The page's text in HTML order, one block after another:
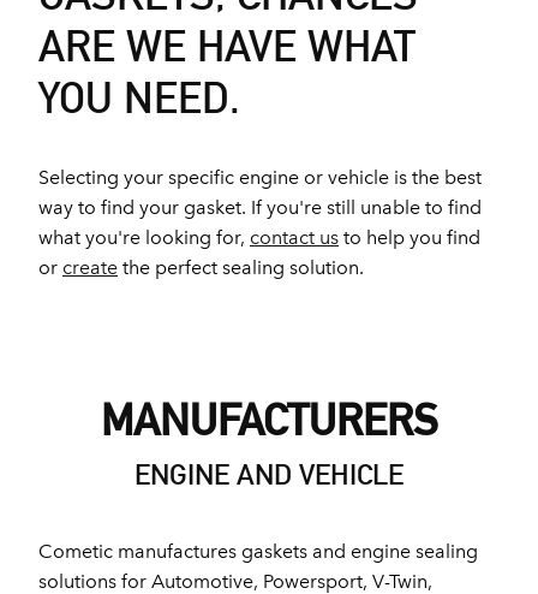
ARE WE HAVE WHAT
YOU NEED.
Selecting your specific engine or vehicle is the best
way to find your gasket. If you're still unable to find
what you're looking for, contact us to help you find
or create the perfect sealing solution.
MANUFACTURERS
ENGINE AND VEHICLE
Cometic manufactures gaskets and engine sealing
solutions for Automotive, Powersport, V-Twin,